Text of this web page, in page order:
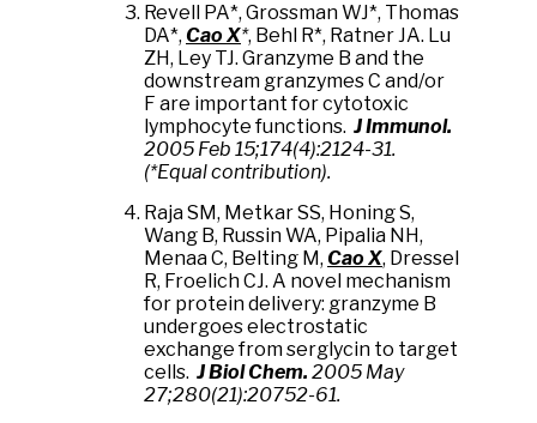
Revell PA*, Grossman WJ*, Thomas
DA*, Cao X*, Behl R*, Ratner JA. Lu
ZH, Ley TJ. Granzyme B and the
downstream granzymes C and/or
F are important for cytotoxic
lymphocyte functions. J Immunol.
2005 Feb 15;174(4):2124-31.
(*Equal contribution).
Raja SM, Metkar SS, Honing S,
Wang B, Russin WA, Pipalia NH,
Menaa C, Belting M, Cao X, Dressel
R, Froelich CJ. A novel mechanism
for protein delivery: granzyme B
undergoes electrostatic
exchange from serglycin to target
cells. J Biol Chem. 2005 May
27;280(21):20752-61.